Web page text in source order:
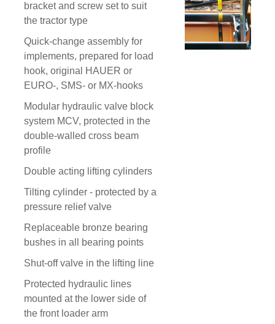
bracket and screw set to suit
the tractor type
Quick-change assembly for
implements, prepared for load
hook, original HAUER or
EURO-, SMS- or MX-hooks
Modular hydraulic valve block
system MCV, protected in the
double-walled cross beam
profile
Double acting lifting cylinders
Tilting cylinder - protected by a
pressure relief valve
Replaceable bronze bearing
bushes in all bearing points
Shut-off valve in the lifting line
Protected hydraulic lines
mounted at the lower side of
the front loader arm